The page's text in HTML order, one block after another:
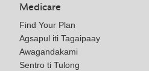
Medicare
Find Your Plan
Agsapul iti Tagaipaay
Awagandakami
Sentro ti Tulong